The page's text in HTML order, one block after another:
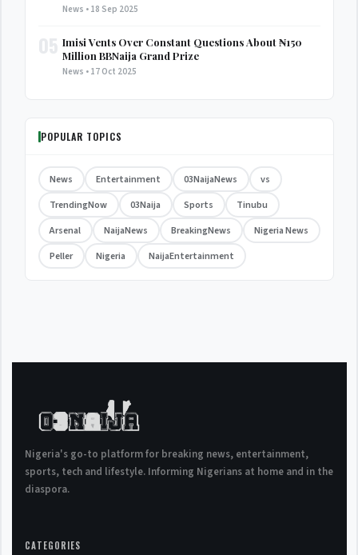
News • 18 Sep 2025
Imisi Vents Over Constant Questions About ₦150
Million BBNaija Grand Prize
News • 17 Oct 2025
POPULAR TOPICS
News Entertainment 03NaijaNews
vs
TrendingNow
03Naija Sports
Tinubu
Arsenal
NaijaNews BreakingNews
Nigeria News
Peller
Nigeria NaijaEntertainment
Nigeria's go-to platform for breaking news, entertainment,
sports, tech and lifestyle. Informing Nigerians at home and in the
diaspora.
CATEGORIES